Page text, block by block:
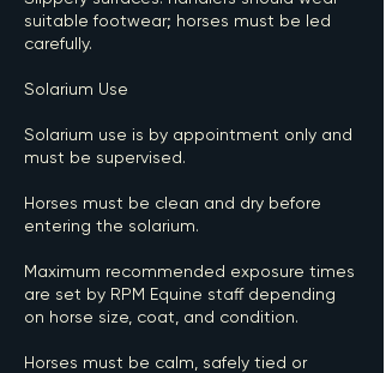
suitable footwear; horses must be led
carefully.
Solarium Use
Solarium use is by appointment only and
must be supervised.
Horses must be clean and dry before
entering the solarium.
Maximum recommended exposure times
are set by RPM Equine staff depending
on horse size, coat, and condition.
Horses must be calm, safely tied or